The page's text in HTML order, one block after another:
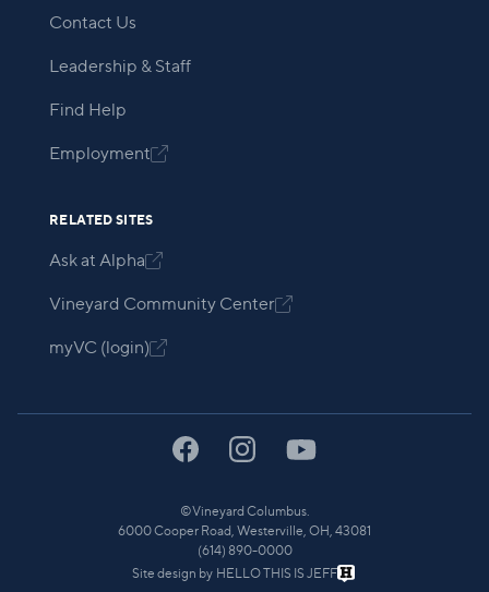
Contact Us
Leadership & Staff
Find Help
Employment
RELATED SITES
Ask at Alpha
Vineyard Community Center
myVC (login)
©Vineyard Columbus.
6000 Cooper Road, Westerville, OH, 43081
(614) 890-0000
Site design by HELLO THIS IS JEFF